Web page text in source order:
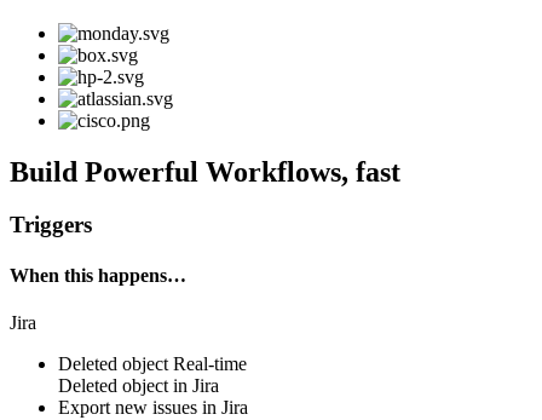
Build Powerful Workflows, fast
Triggers
When this happens…
Jira
Deleted object Real-time
Deleted object in Jira
Export new issues in Jira